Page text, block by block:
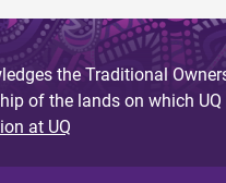
the Traditional
of the lands on which
at UQ